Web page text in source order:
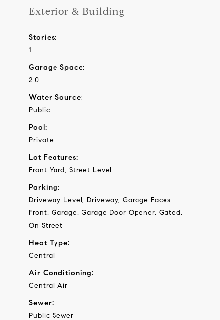
Exterior & Building
Stories:
1
Garage Space:
2.0
Water Source:
Public
Pool:
Private
Lot Features:
Front Yard, Street Level
Parking:
Driveway Level, Driveway, Garage Faces
Front, Garage, Garage Door Opener, Gated,
On Street
Heat Type:
Central
Air Conditioning:
Central Air
Sewer:
Public Sewer